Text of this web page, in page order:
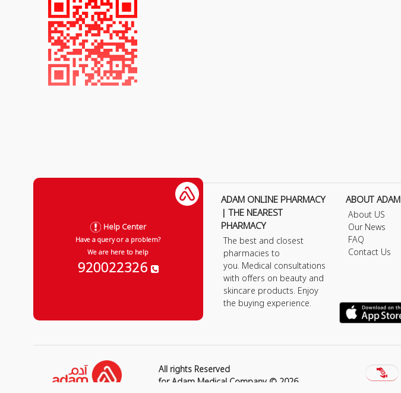
Help Center
Have a query or a problem?
We are here to help
920022326
ADAM ONLINE PHARMACY
| THE NEAREST
PHARMACY
The best and closest
pharmacies to
you. Medical consultations
with offers on beauty and
skincare products. Enjoy
the buying experience.
ABOUT ADAM
About US
Our News
FAQ
Contact Us
All rights Reserved
for Adam Medical Company © 2026